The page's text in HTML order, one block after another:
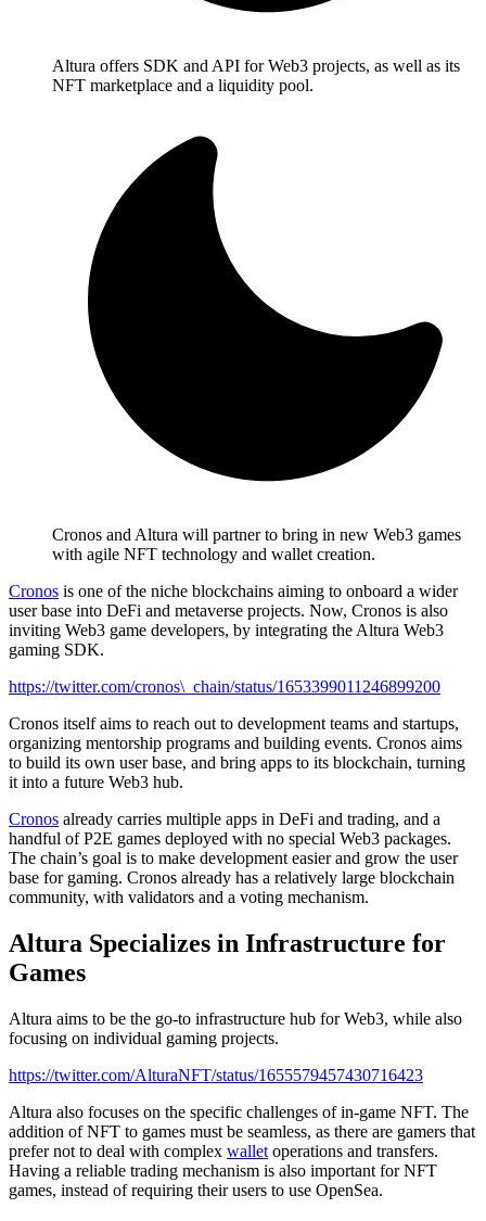
Altura offers SDK and API for Web3 projects, as well as its
NFT marketplace and a liquidity pool.
Cronos and Altura will partner to bring in new Web3 games
with agile NFT technology and wallet creation.
Cronos is one of the niche blockchains aiming to onboard a wider
user base into DeFi and metaverse projects. Now, Cronos is also
inviting Web3 game developers, by integrating the Altura Web3
gaming SDK.
https://twitter.com/cronos\_chain/status/1653399011246899200
Cronos itself aims to reach out to development teams and startups,
organizing mentorship programs and building events. Cronos aims
to build its own user base, and bring apps to its blockchain, turning
it into a future Web3 hub.
Cronos already carries multiple apps in DeFi and trading, and a
handful of P2E games deployed with no special Web3 packages.
The chain’s goal is to make development easier and grow the user
base for gaming. Cronos already has a relatively large blockchain
community, with validators and a voting mechanism.
Altura Specializes in Infrastructure for
Games
Altura aims to be the go-to infrastructure hub for Web3, while also
focusing on individual gaming projects.
https://twitter.com/AlturaNFT/status/1655579457430716423
Altura also focuses on the specific challenges of in-game NFT. The
addition of NFT to games must be seamless, as there are gamers that
prefer not to deal with complex wallet operations and transfers.
Having a reliable trading mechanism is also important for NFT
games, instead of requiring their users to use OpenSea.